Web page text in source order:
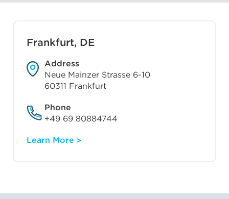
Frankfurt, DE
Address
Neue Mainzer Strasse 6-10
60311 Frankfurt
Phone
+49 69 80884744
Learn More